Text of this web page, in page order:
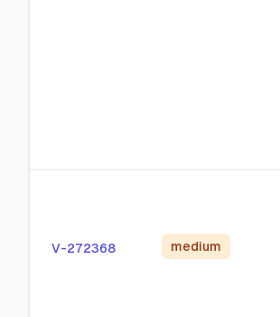
V-272368 medium